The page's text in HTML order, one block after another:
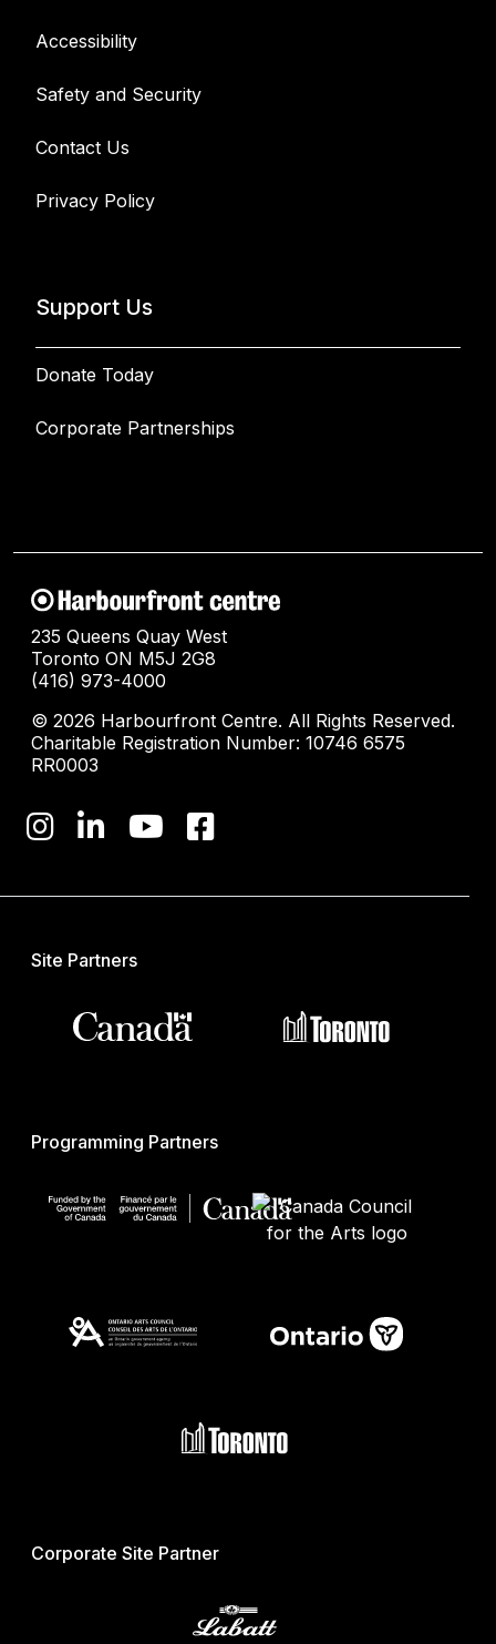
Accessibility
Safety and Security
Contact Us
Privacy Policy
Support Us
Donate Today
Corporate Partnerships
235 Queens Quay West
Toronto ON M5J 2G8
(416) 973-4000
© 2026 Harbourfront Centre. All Rights Reserved.
Charitable Registration Number: 10746 6575
RR0003
Site Partners
Programming Partners
Corporate Site Partner